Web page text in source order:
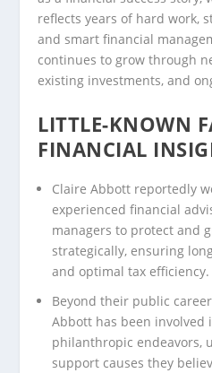
reflects years of hard work,
and smart financial
continues to grow through
existing investments, and
LITTLE-KNOWN
FINANCIAL
Claire Abbott reportedly
experienced financial
managers to protect and
strategically, ensuring
and optimal tax efficiency.
Beyond their public
Abbott has been
philanthropic endeavors,
support causes they